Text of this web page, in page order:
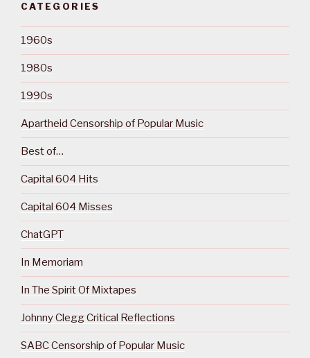
CATEGORIES
1960s
1980s
1990s
Apartheid Censorship of Popular Music
Best of…
Capital 604 Hits
Capital 604 Misses
ChatGPT
In Memoriam
In The Spirit Of Mixtapes
Johnny Clegg Critical Reflections
SABC Censorship of Popular Music